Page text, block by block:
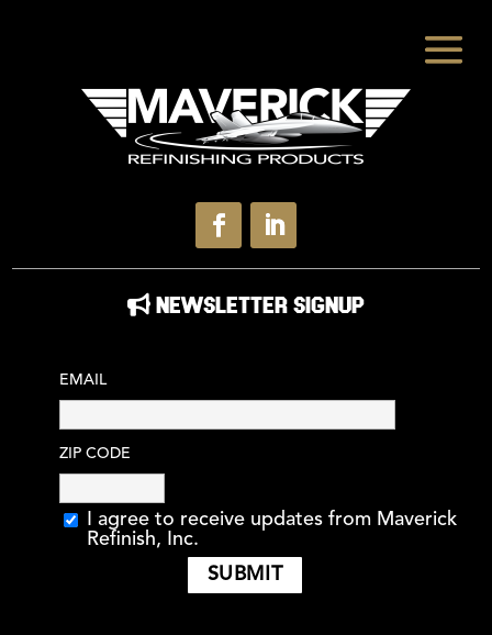
NEWSLETTER SIGNUP
EMAIL
ZIP CODE
I agree to receive updates from Maverick
Refinish, Inc.